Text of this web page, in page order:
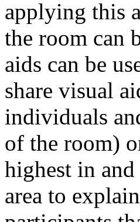
applying this
the room can
aids can be
share visual
individuals
of the room)
highest in
area to